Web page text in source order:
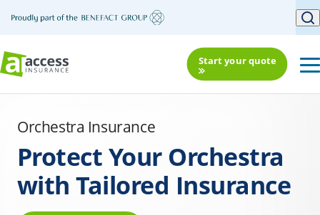
Start your quote
Orchestra Insurance
Protect Your Orchestra
with Tailored Insurance